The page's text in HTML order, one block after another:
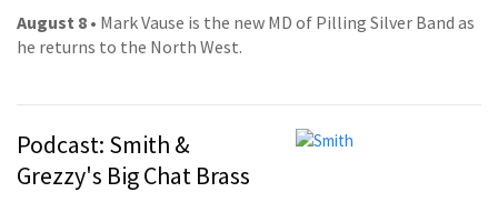
August 8 • Mark Vause is the new MD of Pilling Silver Band as
he returns to the North West.
Podcast: Smith &
Grezzy's Big Chat Brass